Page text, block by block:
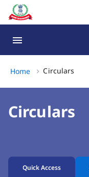
Circulars Page Loaded
Home Circulars
Circulars
Quick Access